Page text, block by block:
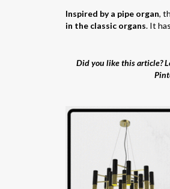
Inspired by a pipe organ,
in the classic organs. It has
Did you like this article?